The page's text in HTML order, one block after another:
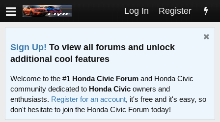
Log In Register
Sign Up! To view all forums and unlock
additional cool features
Welcome to the #1 Honda Civic Forum and Honda Civic
community dedicated to Honda Civic owners and
enthusiasts. Register for an account, it's free and it's easy, so
don't hesitate to join the Honda Civic Forum today!